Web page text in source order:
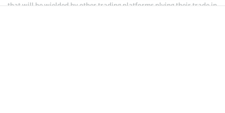
that will be wielded by other trading platforms plying their trade in